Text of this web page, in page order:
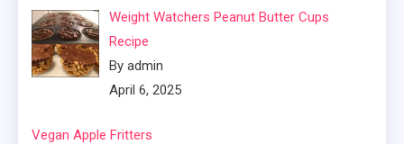
Weight Watchers Peanut Butter Cups
Recipe
By admin
April 6, 2025
Vegan Apple Fritters